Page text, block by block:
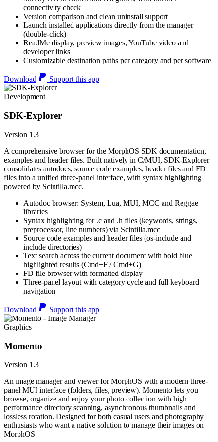
connectivity check
Version comparison and clean uninstall support
Launch installed applications directly from the manager
(double-click)
ReadMe display, preview images, YouTube video and
developer links
Customizable destination paths per category and per software
Download Support this app
Development
SDK-Explorer
Version 1.3
A comprehensive browser for the MorphOS SDK documentation,
examples and header files. Built natively in C/MUI, SDK-Explorer
consolidates autodocs, source code examples, header files and FD
files into a unified three-panel interface, with syntax highlighting
powered by Scintilla.mcc.
Autodoc browser: System, Lua, MUI, MCC and Reggae
libraries
Syntax highlighting for .c and .h files (keywords, strings,
preprocessor, line numbers) via Scintilla.mcc
Source code examples and header files (os-include and
include directories)
Text search across the current document with bold blue
highlighted results (Cmd+F / Cmd+G)
FD file browser with formatted display
Three-panel layout with category cycle and full keyboard
navigation
Download Support this app
Graphics
Momento
Version 1.3
An image manager and viewer for MorphOS with a modern three-
panel MUI interface (folders, files, preview). Momento lets you
browse, organize and enjoy your photo collection with high-
performance directory scanning, asynchronous thumbnails and
lossless rotation. Designed for both casual users and photography
enthusiasts who want a native solution to manage their images on
MorphOS.